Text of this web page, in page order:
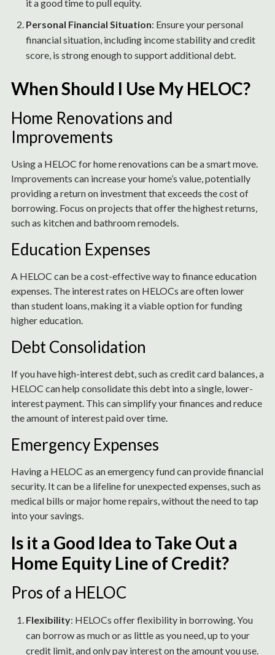
it a good time to pull equity.
Personal Financial Situation: Ensure your personal
financial situation, including income stability and credit
score, is strong enough to support additional debt.
When Should I Use My HELOC?
Home Renovations and
Improvements
Using a HELOC for home renovations can be a smart move.
Improvements can increase your home’s value, potentially
providing a return on investment that exceeds the cost of
borrowing. Focus on projects that offer the highest returns,
such as kitchen and bathroom remodels.
Education Expenses
A HELOC can be a cost-effective way to finance education
expenses. The interest rates on HELOCs are often lower
than student loans, making it a viable option for funding
higher education.
Debt Consolidation
If you have high-interest debt, such as credit card balances, a
HELOC can help consolidate this debt into a single, lower-
interest payment. This can simplify your finances and reduce
the amount of interest paid over time.
Emergency Expenses
Having a HELOC as an emergency fund can provide financial
security. It can be a lifeline for unexpected expenses, such as
medical bills or major home repairs, without the need to tap
into your savings.
Is it a Good Idea to Take Out a
Home Equity Line of Credit?
Pros of a HELOC
Flexibility: HELOCs offer flexibility in borrowing. You
can borrow as much or as little as you need, up to your
credit limit, and only pay interest on the amount you use.